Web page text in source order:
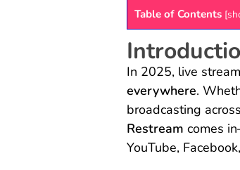
Table of Contents [
In 2025, live
everywhere.
broadcasting
Restream comes
YouTube,